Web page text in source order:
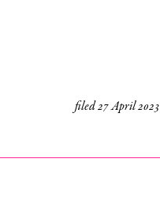
filed27 April 2023